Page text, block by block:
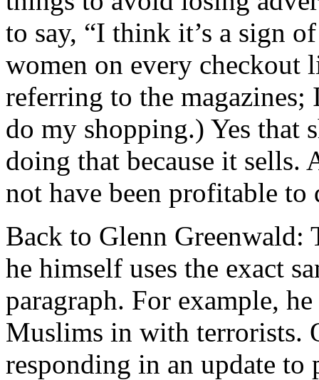
to say, “I think it’s a sign
women on every checkout
referring to the
do my shopping.) Yes that
doing that because it sells.
not have been profitable
Back to Glenn Greenwald:
he himself uses the exact
paragraph. For example,
Muslims in with terrorists.
responding in an update